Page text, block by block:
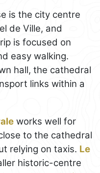
is the city centre
de Ville, and
is focused on
easy walking.
hall, the cathedral
links within a
works well for
to the cathedral
relying on taxis. Le
historic-centre